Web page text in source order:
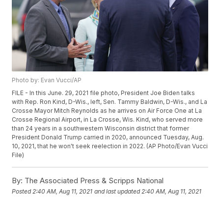
Photo by: Evan Vucci/AP
FILE - In this June. 29, 2021 file photo, President Joe Biden talks
with Rep. Ron Kind, D-Wis., left, Sen. Tammy Baldwin, D-Wis., and La
Crosse Mayor Mitch Reynolds as he arrives on Air Force One at La
Crosse Regional Airport, in La Crosse, Wis. Kind, who served more
than 24 years in a southwestern Wisconsin district that former
President Donald Trump carried in 2020, announced Tuesday, Aug.
10, 2021, that he won't seek reelection in 2022. (AP Photo/Evan Vucci
File)
By: The Associated Press & Scripps National
Posted 2:40 AM, Aug 11, 2021 and last updated 2:40 AM, Aug 11, 2021